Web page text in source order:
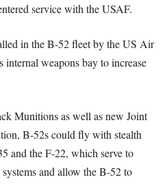
service with the USAF.
in the B-52 fleet by the US Air
internal weapons bay to increase
Munitions as well as new Joint
B-52s could fly with stealth
and the F-22, which serve to
and allow the B-52 to